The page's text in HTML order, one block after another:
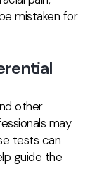
mistaken for
other
may
tests can
guide the